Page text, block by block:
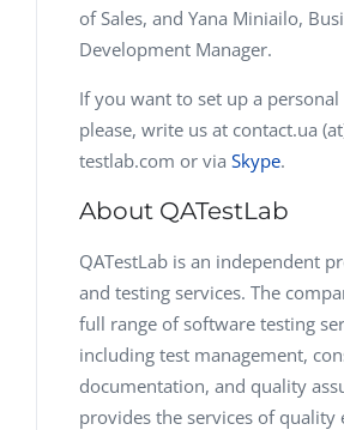
of Sales, and Yana Miniailo,
Development Manager.
If you want to set up a personal
please, write us at contact.ua
testlab.com or via Skype.
About QATestLab
QATestLab is an independent
and testing services. The
full range of software testing
including test management,
documentation, and quality
provides the services of quality